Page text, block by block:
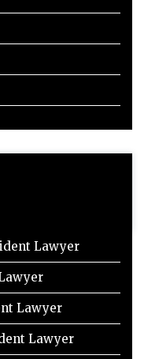
Lawyer
Lawyer
Lawyer